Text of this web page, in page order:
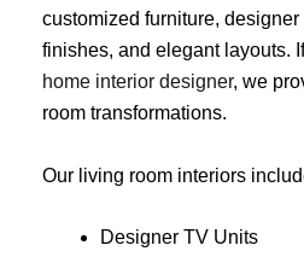
customized furniture,
finishes, and elegant layouts.
home interior designer, we
room transformations.
Our living room interiors
Designer TV Units